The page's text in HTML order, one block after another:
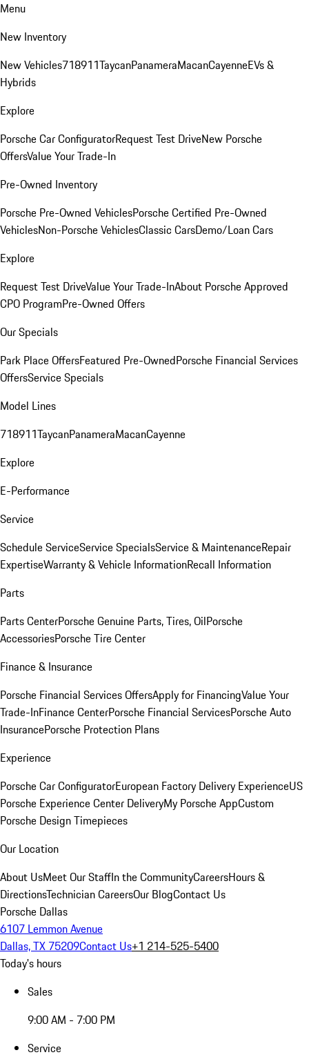
Menu
New Inventory
New Vehicles718911TaycanPanameraMacanCayenneEVs &
Hybrids
Explore
Porsche Car ConfiguratorRequest Test DriveNew Porsche
OffersValue Your Trade-In
Pre-Owned Inventory
Porsche Pre-Owned VehiclesPorsche Certified Pre-Owned
VehiclesNon-Porsche VehiclesClassic CarsDemo/Loan Cars
Explore
Request Test DriveValue Your Trade-InAbout Porsche Approved
CPO ProgramPre-Owned Offers
Our Specials
Park Place OffersFeatured Pre-OwnedPorsche Financial Services
OffersService Specials
Model Lines
718911TaycanPanameraMacanCayenne
Explore
E-Performance
Service
Schedule ServiceService SpecialsService & MaintenanceRepair
ExpertiseWarranty & Vehicle InformationRecall Information
Parts
Parts CenterPorsche Genuine Parts, Tires, OilPorsche
AccessoriesPorsche Tire Center
Finance & Insurance
Porsche Financial Services OffersApply for FinancingValue Your
Trade-InFinance CenterPorsche Financial ServicesPorsche Auto
InsurancePorsche Protection Plans
Experience
Porsche Car ConfiguratorEuropean Factory Delivery ExperienceUS
Porsche Experience Center DeliveryMy Porsche AppCustom
Porsche Design Timepieces
Our Location
About UsMeet Our StaffIn the CommunityCareersHours &
DirectionsTechnician CareersOur BlogContact Us
Porsche Dallas
6107 Lemmon Avenue
Dallas, TX 75209Contact Us+1 214-525-5400
Today's hours
Sales
9:00 AM - 7:00 PM
Service